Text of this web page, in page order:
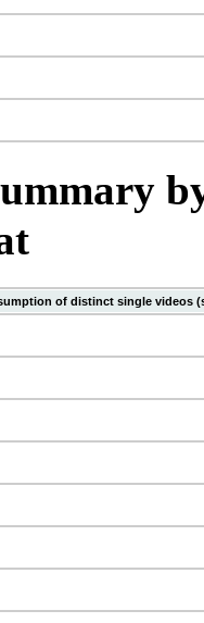
of distinct single videos